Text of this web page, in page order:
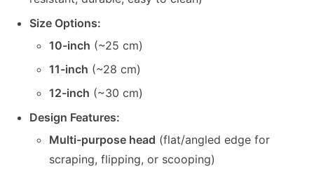
Size Options:
10-inch (~25 cm)
11-inch (~28 cm)
12-inch (~30 cm)
Design Features:
Multi-purpose head (flat/angled edge for
scraping, flipping, or scooping)